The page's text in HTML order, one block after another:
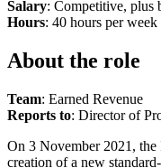
Salary: Competitive, plus
Hours: 40 hours per week
About the role
Team: Earned Revenue
Reports to: Director of
On 3 November 2021, the
creation of a new